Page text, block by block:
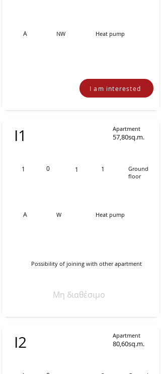
Α NW Heat pump
I am interested
Ι1 Apartment
57,80sq.m.
1 0 1 1
Ground
floor
Α W Heat pump
Possibility of joining with other apartment
Μη διαθέσιμο
Ι2 Apartment
80,60sq.m.